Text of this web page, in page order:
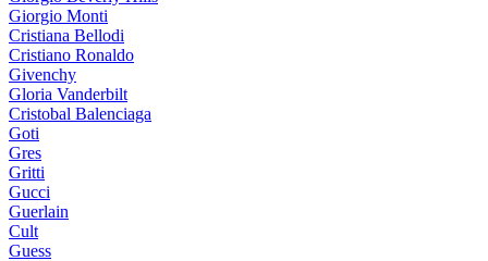
Giorgio Monti
Cristiana Bellodi
Cristiano Ronaldo
Givenchy
Gloria Vanderbilt
Cristobal Balenciaga
Goti
Gres
Gritti
Gucci
Guerlain
Cult
Guess